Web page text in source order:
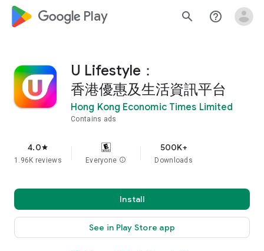
google_logo Play search help_outline
U Lifestyle：
香港優惠及生活資訊平台
Hong Kong Economic Times Limited
Contains ads
4.0star
1.96K reviews Everyone info
500K+
Downloads
Install
See in Play Store app